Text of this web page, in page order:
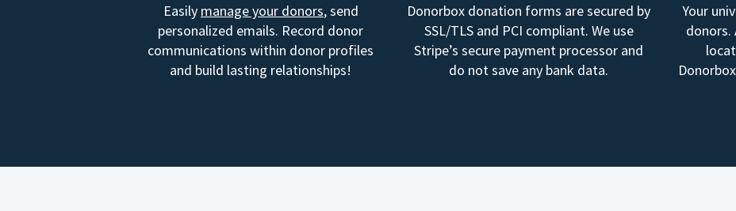
Easily manage your donors, send
personalized emails. Record donor
communications within donor profiles
and build lasting relationships!
Donorbox donation forms are secured by
SSL/TLS and PCI compliant. We use
Stripe’s secure payment processor and
do not save any bank data.
Your
donors.